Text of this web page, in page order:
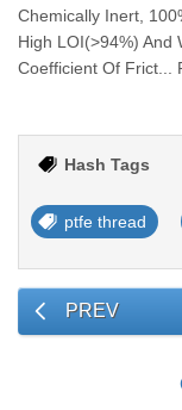
Chemically Inert,
High LOI(>94%) And
Coefficient Of Frict...
Hash Tags
ptfe thread
PREV